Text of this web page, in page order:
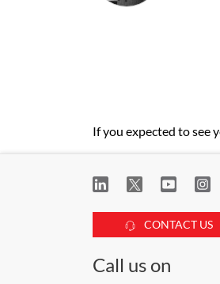
If you expected to see
CONTACT US
Call us on